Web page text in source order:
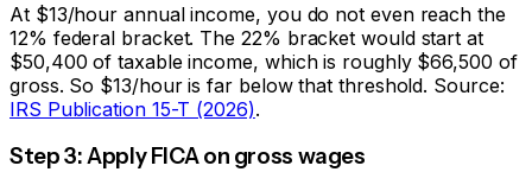
At $13/hour annual income, you do not even reach the
12% federal bracket. The 22% bracket would start at
$50,400 of taxable income, which is roughly $66,500 of
gross. So $13/hour is far below that threshold. Source:
IRS Publication 15-T (2026).
Step 3: Apply FICA on gross wages